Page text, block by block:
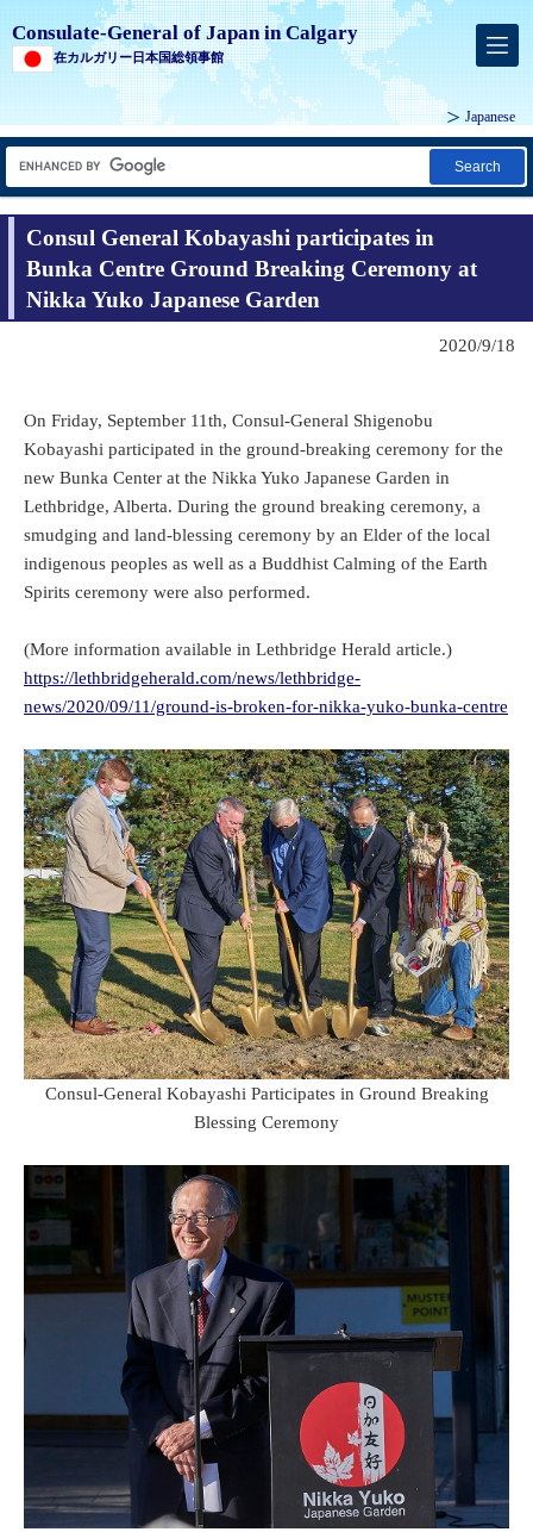
Consulate-General of Japan in Calgary
在カルガリー日本国総領事館
Japanese
Search
Consul General Kobayashi participates in
Bunka Centre Ground Breaking Ceremony at
Nikka Yuko Japanese Garden
2020/9/18
On Friday, September 11th, Consul-General Shigenobu
Kobayashi participated in the ground-breaking ceremony for the
new Bunka Center at the Nikka Yuko Japanese Garden in
Lethbridge, Alberta. During the ground breaking ceremony, a
smudging and land-blessing ceremony by an Elder of the local
indigenous peoples as well as a Buddhist Calming of the Earth
Spirits ceremony were also performed.
(More information available in Lethbridge Herald article.)
https://lethbridgeherald.com/news/lethbridge-
news/2020/09/11/ground-is-broken-for-nikka-yuko-bunka-centre
Consul-General Kobayashi Participates in Ground Breaking
Blessing Ceremony